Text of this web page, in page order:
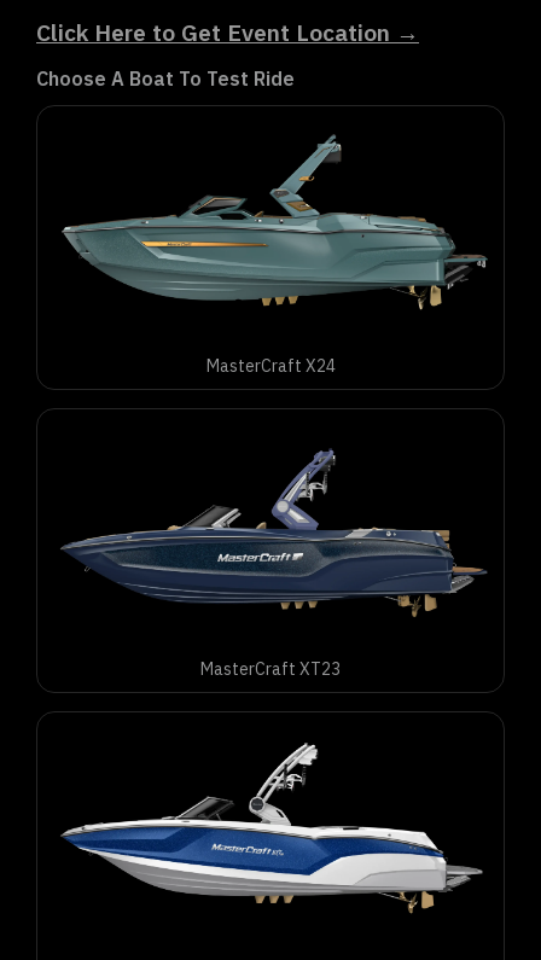
Click Here to Get Event Location →
Choose A Boat To Test Ride
MasterCraft X24
MasterCraft XT23